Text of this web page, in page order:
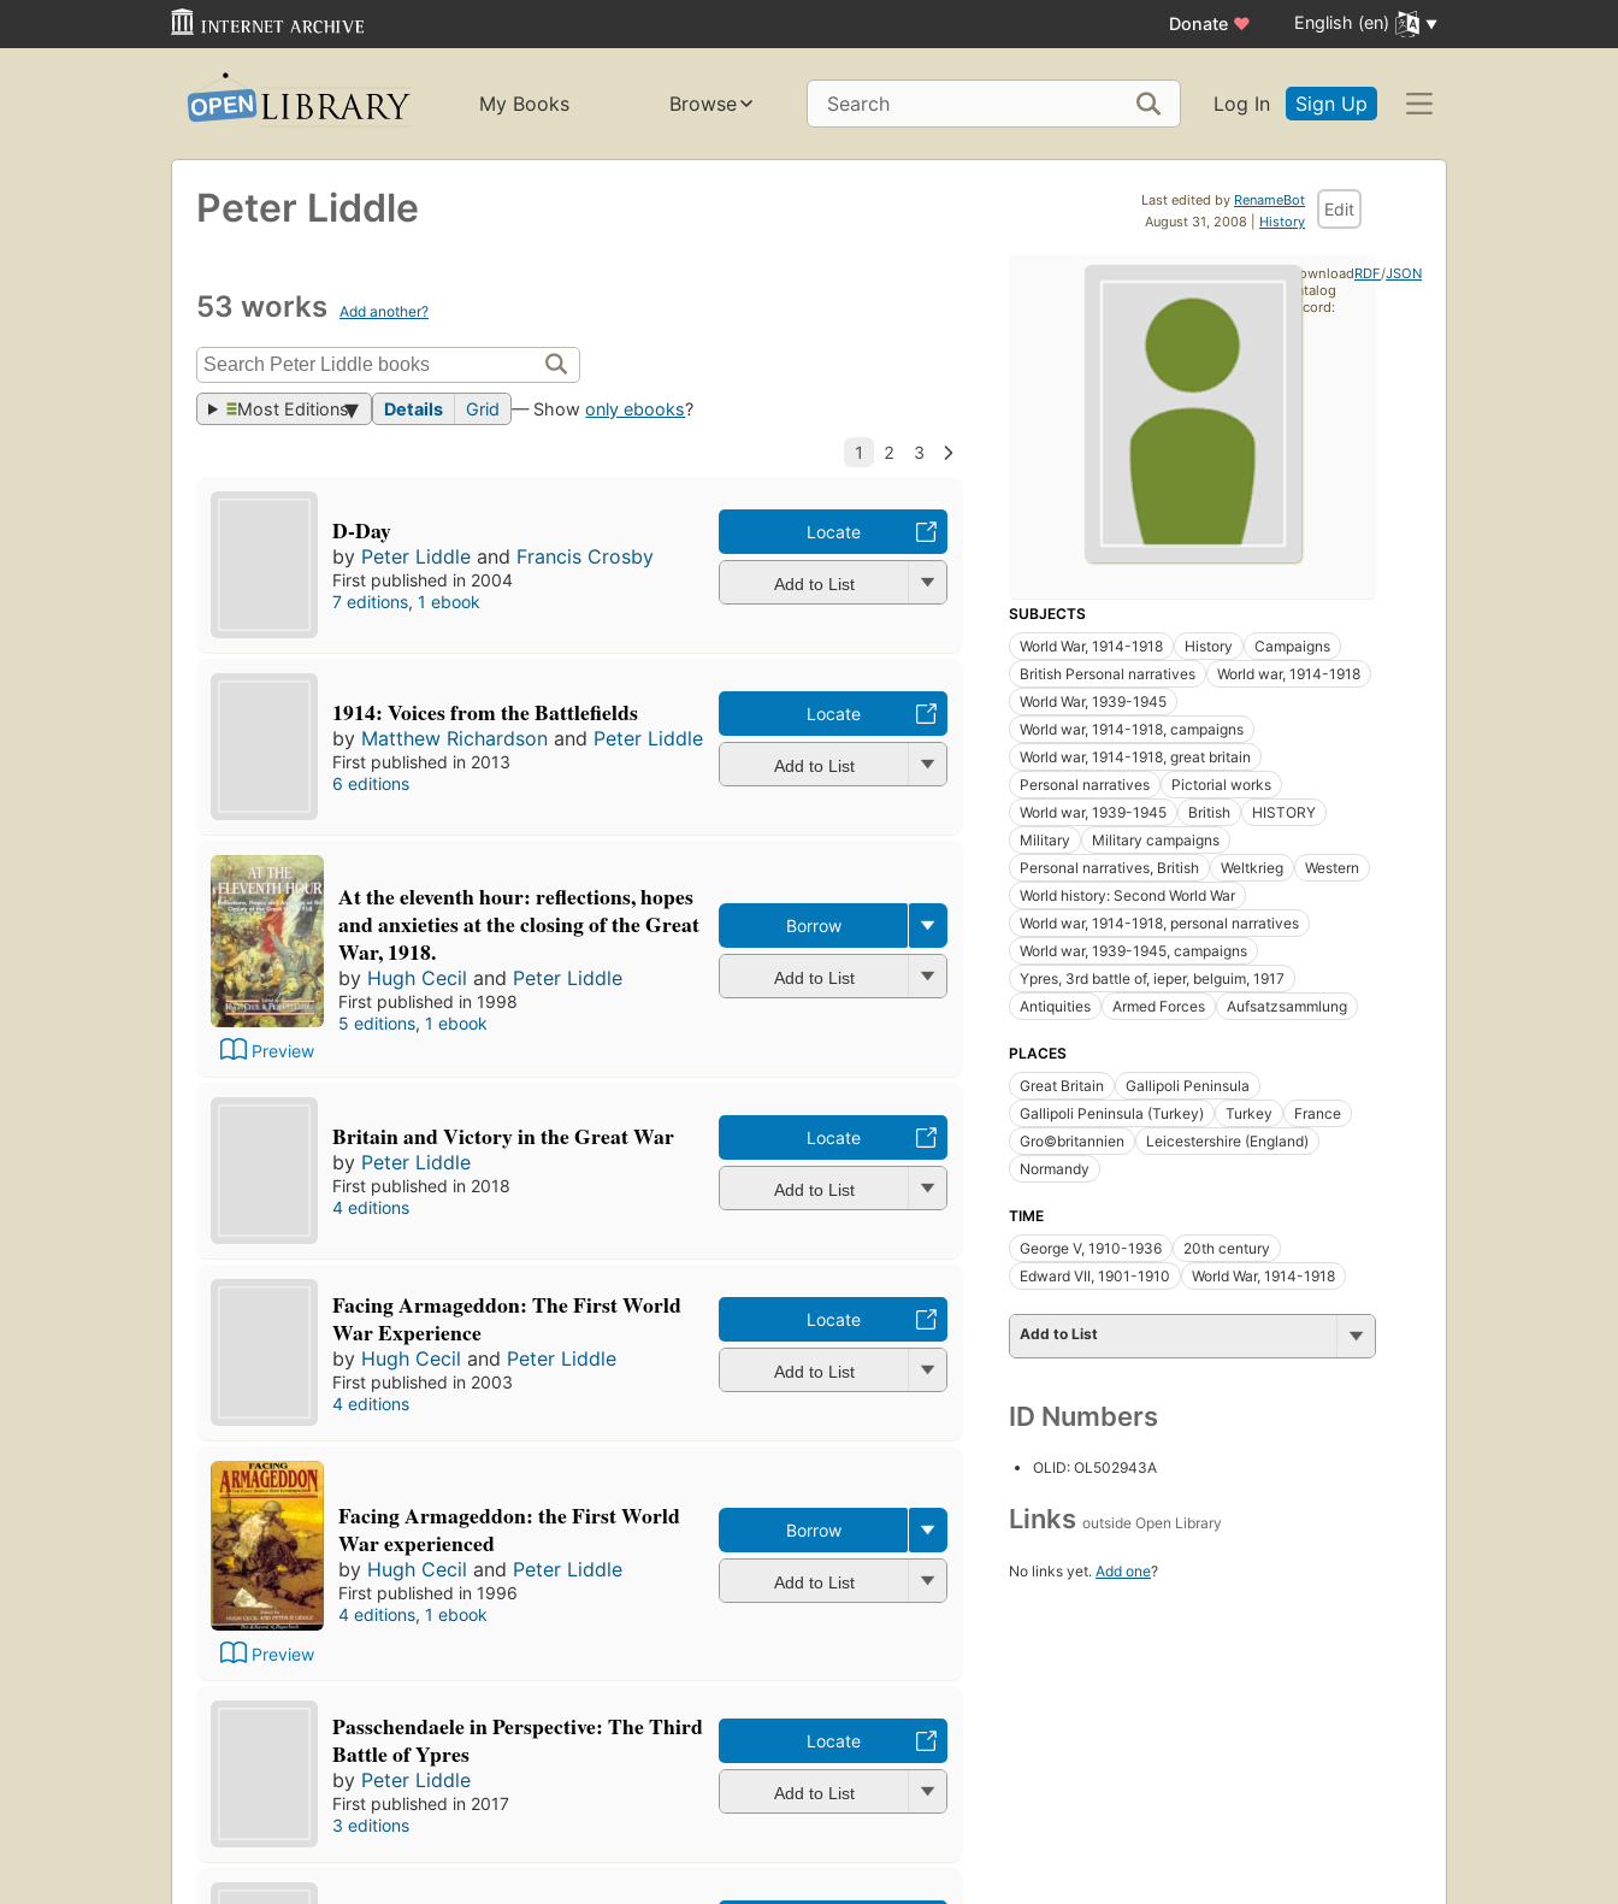
Donate ♥ English (en)
My Books Browse Search Log In Sign Up
Last edited by RenameBot
August 31, 2008 | History
Edit
Peter Liddle
53 works Add another?
Most Editions Details Grid — Showonly ebooks?
D-Day
by Peter Liddle and Francis Crosby
First published in 2004
7 editions,1 ebook
Locate
Add to List
1914: Voices from the Battlefields
by Matthew Richardson and Peter Liddle
First published in 2013
6 editions
Locate
Add to List
Preview
At the eleventh hour: reflections, hopes
and anxieties at the closing of the Great
War, 1918.
by Hugh Cecil and Peter Liddle
First published in 1998
5 editions, 1 ebook
Borrow
Add to List
Britain and Victory in the Great War
by Peter Liddle
First published in 2018
4 editions
Locate
Add to List
Facing Armageddon: The First World
War Experience
by Hugh Cecil and Peter Liddle
First published in 2003
4 editions
Locate
Add to List
Preview
Facing Armageddon: the First World
War experienced
by Hugh Cecil and Peter Liddle
First published in 1996
4 editions, 1 ebook
Borrow
Add to List
Passchendaele in Perspective: The Third
Battle of Ypres
by Peter Liddle
First published in 2017
3 editions
Locate
Add to List
SUBJECTS
World War, 1914-1918
History
Campaigns
British Personal narratives
World war, 1914-1918
World War, 1939-1945
World war, 1914-1918, campaigns
World war, 1914-1918, great britain
Personal narratives
Pictorial works
World war, 1939-1945
British
HISTORY
Military
Military campaigns
Personal narratives, British
Weltkrieg
Western
World history: Second World War
World war, 1914-1918, personal narratives
World war, 1939-1945, campaigns
Ypres, 3rd battle of, ieper, belguim, 1917
Antiquities
Armed Forces Aufsatzsammlung
PLACES
Great Britain
Gallipoli Peninsula
Gallipoli Peninsula (Turkey)
Turkey
France
Gro©britannien
Leicestershire (England)
Normandy
TIME
George V, 1910-1936
20th century
Edward VII, 1901-1910
World War, 1914-1918
Add to List
ID Numbers
OLID: OL502943A
Links outside Open Library
No links yet. Add one?
Download
catalog
record:
RDF/JSON